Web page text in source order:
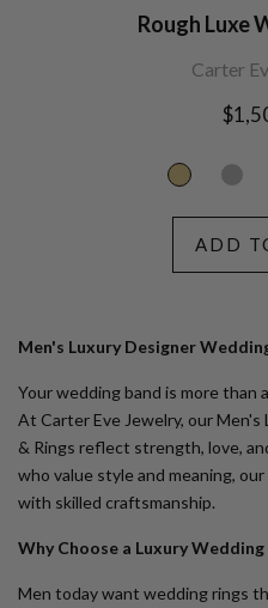
Rough Luxe
Carter
ADD
Men's Luxury Designer
Your wedding band is more than
At Carter Eve Jewelry, ourMen's
& Rings reflect strength, love,
who value style and meaning,
with skilled craftsmanship.
Why Choose a Luxury Wedding
Men today want wedding rings